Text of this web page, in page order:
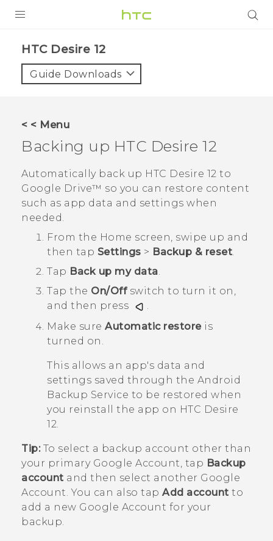
VIVE
VIVERSE
APPS
SUPPORT
HTC Desire 12‎
Guide Downloads
< < Menu
Backing up HTC Desire 12
Automatically back up HTC Desire 12 to
Google Drive™ so you can restore content
such as app data and settings when
needed.
From the Home screen, swipe up and
then tap Settings > Backup & reset.
Tap Back up my data.
Tap the On/Offswitch to turn it on,
and then press
.
Make sure Automatic restoreis
turned on.
This allows an app's data and
settings saved through the Android
Backup Service to be restored when
you reinstall the app on HTC Desire
12
Tip:To select a backup account other than
your primary Google Account, tap Backup
account and then select another Google
Account. You can also tap Add account to
add a new Google Account for your
backup.